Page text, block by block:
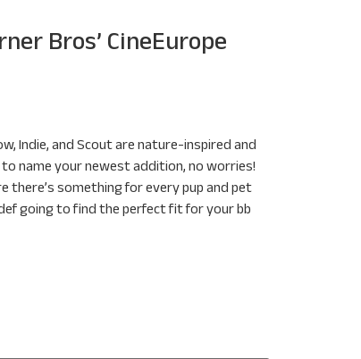
Bros’ CineEurope
Indie, and Scout are nature-inspired and
name your newest addition, no worries!
there’s something for every pup and pet
def going to find the perfect fit for your bb